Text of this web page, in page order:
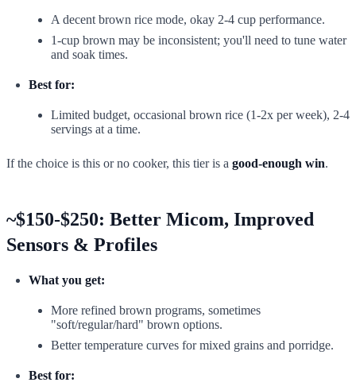
A decent brown rice mode, okay 2-4 cup performance.
1-cup brown may be inconsistent; you'll need to tune water
and soak times.
Best for:
Limited budget, occasional brown rice (1-2x per week), 2-4
servings at a time.
If the choice is this or no cooker, this tier is a good-enough win.
~$150-$250: Better Micom, Improved
Sensors & Profiles
What you get:
More refined brown programs, sometimes
"soft/regular/hard" brown options.
Better temperature curves for mixed grains and porridge.
Best for: